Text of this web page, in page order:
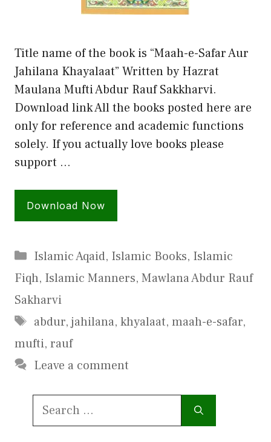
Title name of the book is “Maah-e-Safar Aur
Jahilana Khayalaat” Written by Hazrat
Maulana Mufti Abdur Rauf Sakkharvi.
Download link All the books posted here are
only for reference and academic functions
solely. If you actually love books please
support …
Download Now
Categories
Islamic Aqaid, Islamic Books, Islamic
Fiqh, Islamic Manners, Mawlana Abdur Rauf
Sakharvi
Tags
abdur, jahilana, khyalaat, maah-e-safar,
mufti, rauf
Leave a comment
Search